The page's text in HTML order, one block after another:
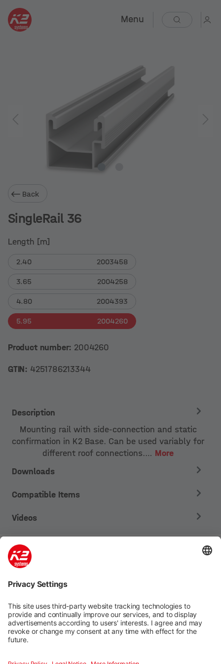
Menu
Back
SingleRail 36
Length [m]
2.40 2003458
3.65 2004258
4.80 2004393
5.95 2004260
Product number: 2004260
GTIN: 4251786213344
Description
Mounting rail with side-connection and static
confirmation in K2 Base. Can be used variably for
different roof connections.… More
Downloads
Compatible Items
Videos
Mounting systems
Digitale Services